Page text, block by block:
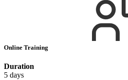
Online Training
Duration
5 days